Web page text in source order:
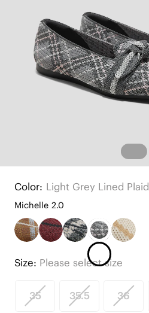
Color: Light Grey Lined Plaid
Michelle 2.0
Size: Please select size
35 35.5 36